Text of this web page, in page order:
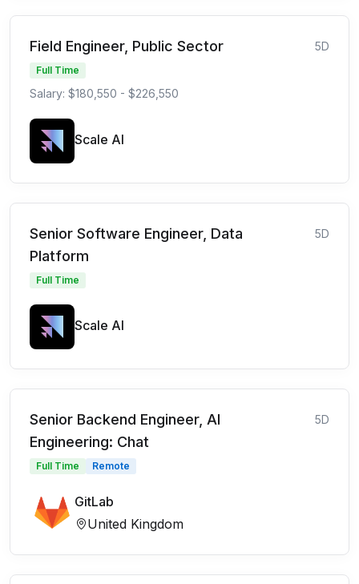
Field Engineer, Public Sector 5D
Full Time
Salary: $180,550 - $226,550
Scale AI
Senior Software Engineer, Data
Platform
5D
Full Time
Scale AI
Senior Backend Engineer, AI
Engineering: Chat
5D
Full Time Remote
GitLab
United Kingdom